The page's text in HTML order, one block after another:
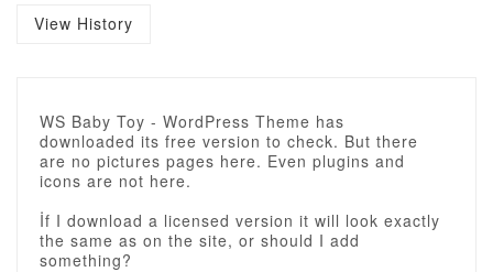
View History
WS Baby Toy - WordPress Theme has
downloaded its free version to check. But there
are no pictures pages here. Even plugins and
icons are not here.
İf I download a licensed version it will look exactly
the same as on the site, or should I add
something?